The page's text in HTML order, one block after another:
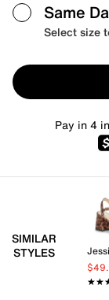
Same
Select size
Pay in 4
SIMILAR
STYLES